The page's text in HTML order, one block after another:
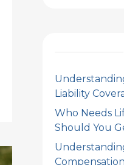
Liability
Who Needs
Should You